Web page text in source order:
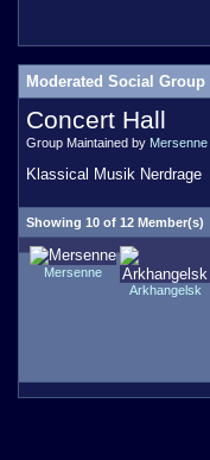
Moderated Social Group
Concert Hall
Group Maintained by Mersenne
Klassical Musik Nerdrage
Showing 10 of 12 Member(s)
Mersenne
Arkhangelsk